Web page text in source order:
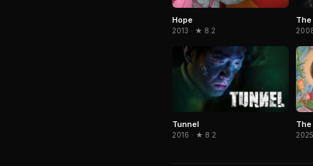
Hope
2013 · ★ 8.2
Tunnel
2016 · ★ 8.2
The